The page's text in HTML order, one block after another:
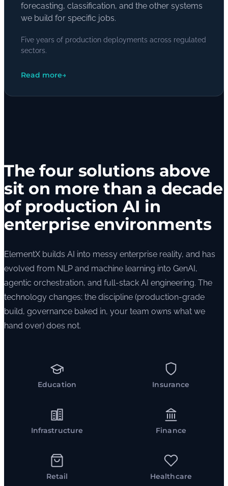
forecasting, classification, and the other systems
we build for specific jobs.
Five years of production deployments across regulated
sectors.
Read more→
The four solutions above
sit on more than a decade
of production AI in
enterprise environments
ElementX builds AI into messy enterprise reality, and has
evolved from NLP and machine learning into GenAI,
agentic orchestration, and full-stack AI engineering. The
technology changes; the discipline (production-grade
build, governance baked in, your team owns what we
hand over) does not.
Education Insurance
Infrastructure Finance
Retail Healthcare